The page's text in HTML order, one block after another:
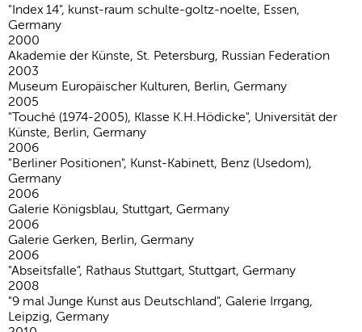
"Index 14", kunst-raum schulte-goltz-noelte, Essen,
Germany
2000
Akademie der Künste, St. Petersburg, Russian Federation
2003
Museum Europäischer Kulturen, Berlin, Germany
2005
"Touché (1974-2005), Klasse K.H.Hödicke", Universität der
Künste, Berlin, Germany
2006
"Berliner Positionen", Kunst-Kabinett, Benz (Usedom),
Germany
2006
Galerie Königsblau, Stuttgart, Germany
2006
Galerie Gerken, Berlin, Germany
2006
"Abseitsfalle", Rathaus Stuttgart, Stuttgart, Germany
2008
"9 mal Junge Kunst aus Deutschland", Galerie Irrgang,
Leipzig, Germany